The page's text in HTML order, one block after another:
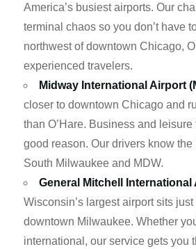
America’s busiest airports. Our
terminal chaos so you don’t have
northwest of downtown Chicago,
experienced travelers.
Midway International Airport
closer to downtown Chicago and
than O’Hare. Business and
good reason. Our drivers know
South Milwaukee and MDW.
General Mitchell International
Wisconsin’s largest airport sits
downtown Milwaukee. Whether
international, our service gets you